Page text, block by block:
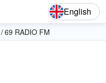
English
69 RADIO FM